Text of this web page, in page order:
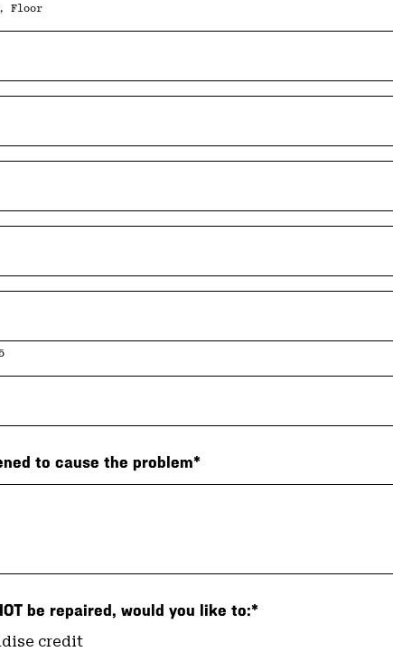
Floor
to cause the problem*
be repaired, would you like to:*
credit